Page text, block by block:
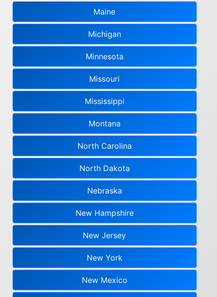
Maine
Michigan
Minnesota
Missouri
Mississippi
Montana
North Carolina
North Dakota
Nebraska
New Hampshire
New Jersey
New York
New Mexico